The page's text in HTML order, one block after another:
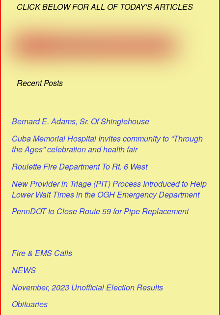
CLICK BELOW FOR ALL OF TODAY'S ARTICLES
Recent Posts
Bernard E. Adams, Sr. Of Shinglehouse
Cuba Memorial Hospital Invites community to “Through
the Ages” celebration and health fair
Roulette Fire Department To Rt. 6 West
New Provider in Triage (PIT) Process Introduced to Help
Lower Wait Times in the OGH Emergency Department
PennDOT to Close Route 59 for Pipe Replacement
Fire & EMS Calls
NEWS
November, 2023 Unofficial Election Results
Obituaries